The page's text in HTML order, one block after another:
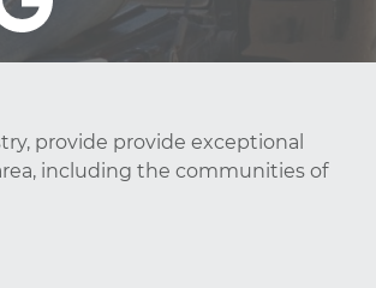
provide provide exceptional
including the communities of